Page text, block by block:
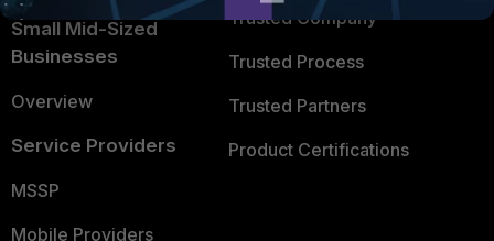
Small Mid-Sized
Businesses
Overview
Service Providers
MSSP
Mobile Providers
Trusted Company
Trusted Process
Trusted Partners
Product Certifications